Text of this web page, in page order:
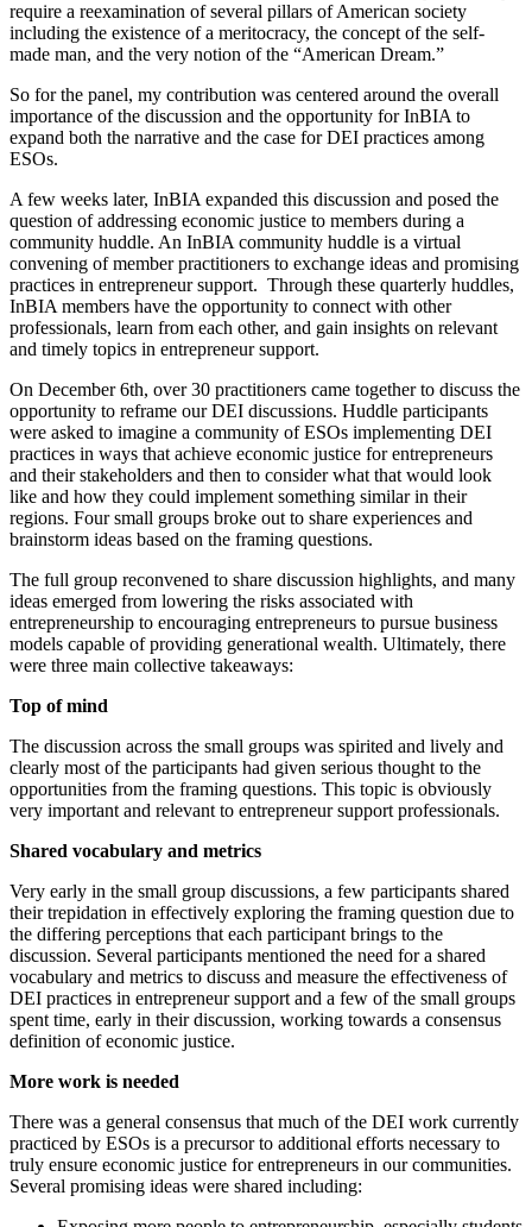
require a reexamination of several pillars of American society
including the existence of a meritocracy, the concept of the self-
made man, and the very notion of the “American Dream.”
So for the panel, my contribution was centered around the overall
importance of the discussion and the opportunity for InBIA to
expand both the narrative and the case for DEI practices among
ESOs.
A few weeks later, InBIA expanded this discussion and posed the
question of addressing economic justice to members during a
community huddle. An InBIA community huddle is a virtual
convening of member practitioners to exchange ideas and promising
practices in entrepreneur support. Through these quarterly huddles,
InBIA members have the opportunity to connect with other
professionals, learn from each other, and gain insights on relevant
and timely topics in entrepreneur support.
On December 6th, over 30 practitioners came together to discuss the
opportunity to reframe our DEI discussions. Huddle participants
were asked to imagine a community of ESOs implementing DEI
practices in ways that achieve economic justice for entrepreneurs
and their stakeholders and then to consider what that would look
like and how they could implement something similar in their
regions. Four small groups broke out to share experiences and
brainstorm ideas based on the framing questions.
The full group reconvened to share discussion highlights, and many
ideas emerged from lowering the risks associated with
entrepreneurship to encouraging entrepreneurs to pursue business
models capable of providing generational wealth. Ultimately, there
were three main collective takeaways:
Top of mind
The discussion across the small groups was spirited and lively and
clearly most of the participants had given serious thought to the
opportunities from the framing questions. This topic is obviously
very important and relevant to entrepreneur support professionals.
Shared vocabulary and metrics
Very early in the small group discussions, a few participants shared
their trepidation in effectively exploring the framing question due to
the differing perceptions that each participant brings to the
discussion. Several participants mentioned the need for a shared
vocabulary and metrics to discuss and measure the effectiveness of
DEI practices in entrepreneur support and a few of the small groups
spent time, early in their discussion, working towards a consensus
definition of economic justice.
More work is needed
There was a general consensus that much of the DEI work currently
practiced by ESOs is a precursor to additional efforts necessary to
truly ensure economic justice for entrepreneurs in our communities.
Several promising ideas were shared including: